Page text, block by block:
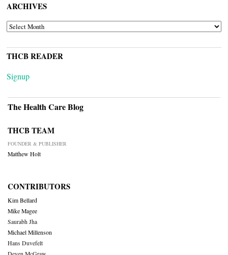
ARCHIVES
ARCHIVES
THCB READER
Signup
The Health Care Blog
THCB TEAM
FOUNDER & PUBLISHER
Matthew Holt
CONTRIBUTORS
Kim Bellard
Mike Magee
Saurabh Jha
Michael Millenson
Hans Duvefelt